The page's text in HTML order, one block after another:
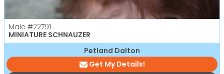
Male #22791
MINIATURE SCHNAUZER
Petland Dalton
Get My Details!